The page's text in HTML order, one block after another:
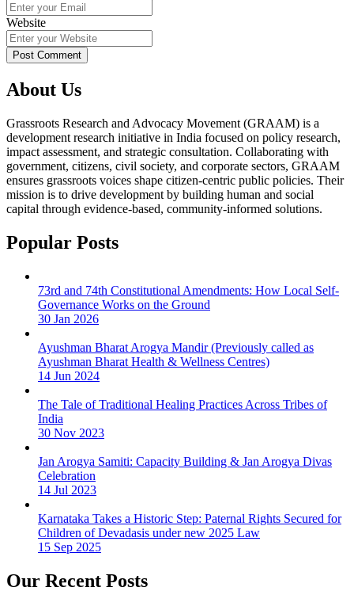
Website
About Us
Grassroots Research and Advocacy Movement (GRAAM) is a
development research initiative in India focused on policy research,
impact assessment, and strategic consultation. Collaborating with
government, citizens, civil society, and corporate sectors, GRAAM
ensures grassroots voices shape citizen-centric public policies. Their
mission is to drive development by building human and social
capital through evidence-based, community-informed solutions.
Popular Posts
73rd and 74th Constitutional Amendments: How Local Self-
Governance Works on the Ground
30 Jan 2026
Ayushman Bharat Arogya Mandir (Previously called as
Ayushman Bharat Health & Wellness Centres)
14 Jun 2024
The Tale of Traditional Healing Practices Across Tribes of
India
30 Nov 2023
Jan Arogya Samiti: Capacity Building & Jan Arogya Divas
Celebration
14 Jul 2023
Karnataka Takes a Historic Step: Paternal Rights Secured for
Children of Devadasis under new 2025 Law
15 Sep 2025
Our Recent Posts